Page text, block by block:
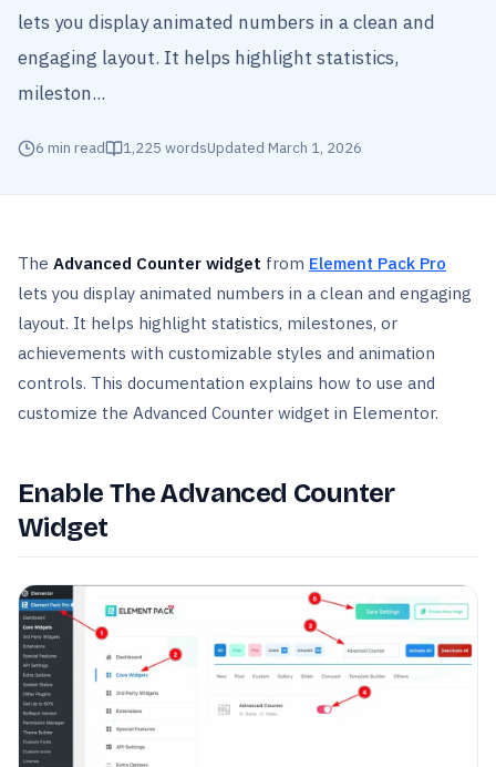
lets you display animated numbers in a clean and
engaging layout. It helps highlight statistics,
mileston...
6 min read 1,225 wordsUpdated March 1, 2026
The Advanced Counter widget from Element Pack Pro
lets you display animated numbers in a clean and engaging
layout. It helps highlight statistics, milestones, or
achievements with customizable styles and animation
controls. This documentation explains how to use and
customize the Advanced Counter widget in Elementor.
Enable The Advanced Counter
Widget